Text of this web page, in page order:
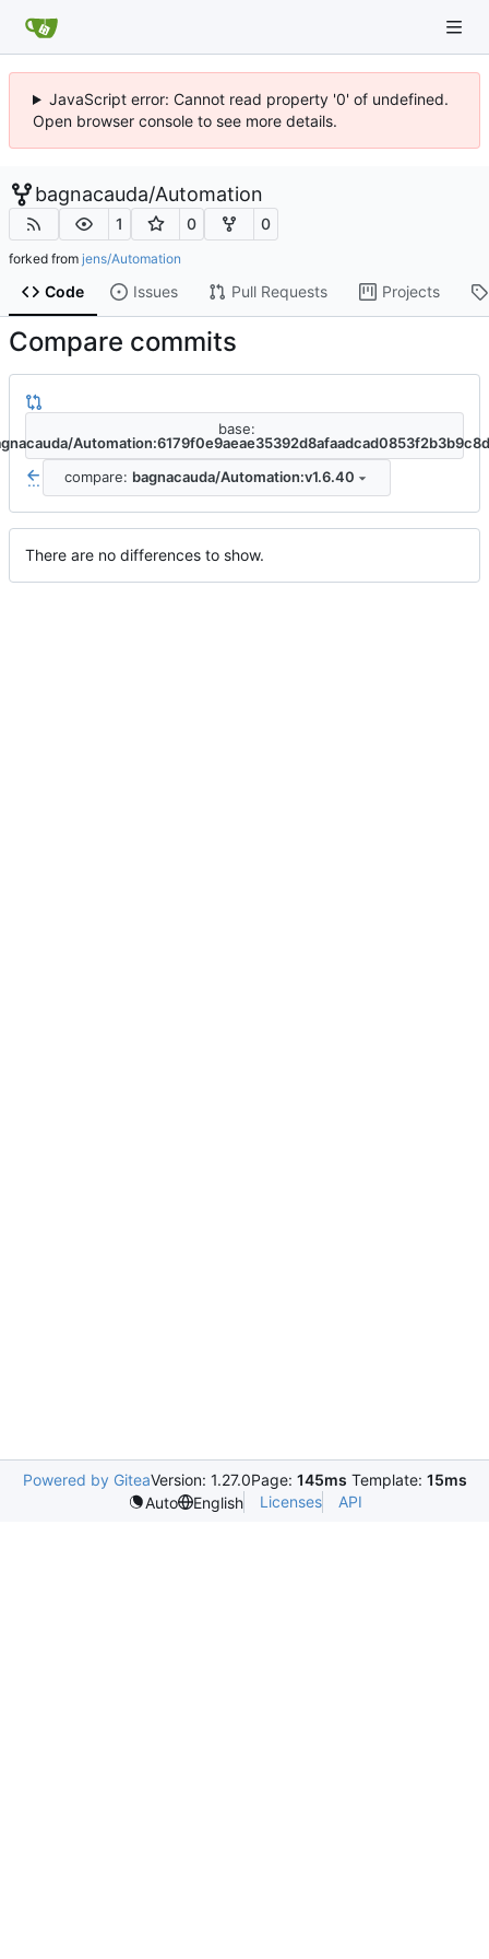
JavaScript error: Cannot read property '0' of undefined.
Open browser console to see more details.
bagnacauda/Automation
1 0 0
forked from jens/Automation
Code Issues Pull Requests Projects
Compare commits
base:
Automation:6179f0e9aeae35392d8afaadcad0853f2b3b9c8d
... compare: bagnacauda/Automation:v1.6.40
There are no differences to show.
Powered by GiteaVersion: 1.27.0Page: 145ms Template: 15ms
Auto
English Licenses API